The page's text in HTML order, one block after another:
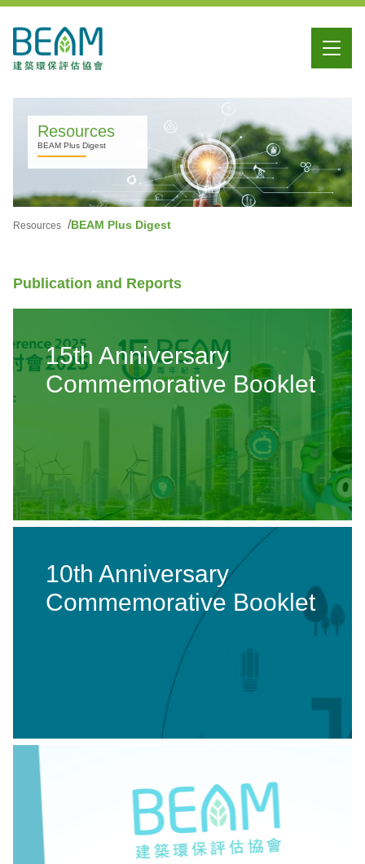
Resources
BEAM Plus Digest
Resources BEAM Plus Digest
Publication and Reports
15th Anniversary
Commemorative Booklet
10th Anniversary
Commemorative Booklet